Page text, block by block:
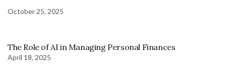
October 25, 2025
The Role of AI in Managing Personal Finances
April 18, 2025